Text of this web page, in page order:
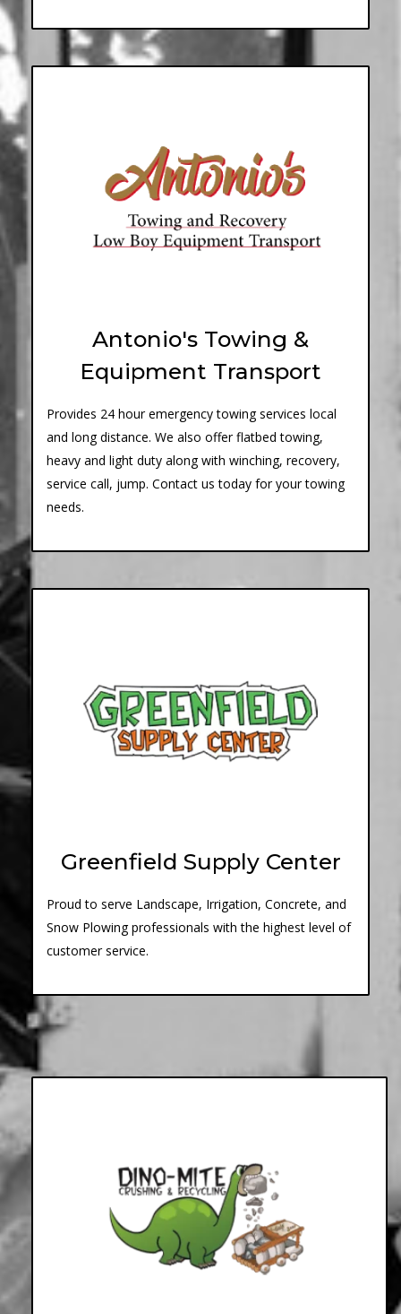
Antonio's Towing &
Equipment Transport
Provides 24 hour emergency towing services local
and long distance. We also offer flatbed towing,
heavy and light duty along with winching, recovery,
service call, jump. Contact us today for your towing
needs.
Greenfield Supply Center
Proud to serve Landscape, Irrigation, Concrete, and
Snow Plowing professionals with the highest level of
customer service.